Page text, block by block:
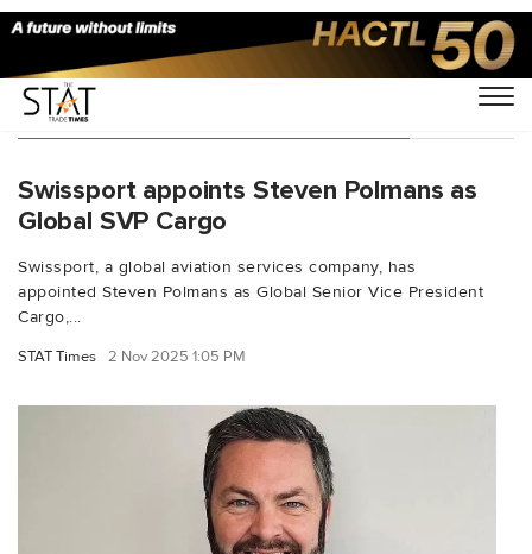
You Searched For "Steven Polmans"
Swissport appoints Steven Polmans as
Global SVP Cargo
Swissport, a global aviation services company, has
appointed Steven Polmans as Global Senior Vice President
Cargo,...
STAT Times 2 Nov 2025 1:05 PM